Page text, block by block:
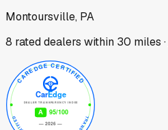
Montoursville, PA
8 rated dealers within 30 miles ·